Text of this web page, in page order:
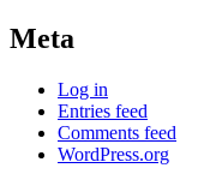
Meta
Log in
Entries feed
Comments feed
WordPress.org